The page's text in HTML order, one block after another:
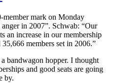
member mark on Monday
in 2007”. Schwab: “Our
an increase in our membership
members set in 2006.”
bandwagon hopper. I thought
and good seats are going
by.